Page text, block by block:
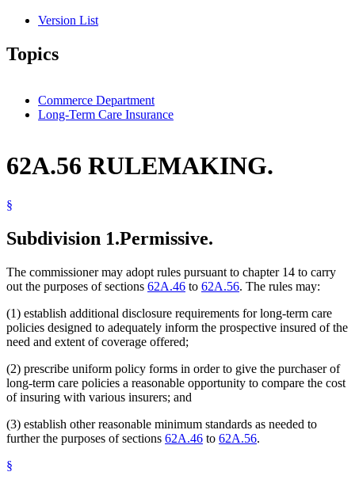
Version List
Topics
Commerce Department
Long-Term Care Insurance
62A.56 RULEMAKING.
§
Subdivision 1.Permissive.
The commissioner may adopt rules pursuant to chapter 14 to carry
out the purposes of sections 62A.46 to 62A.56. The rules may:
(1) establish additional disclosure requirements for long-term care
policies designed to adequately inform the prospective insured of the
need and extent of coverage offered;
(2) prescribe uniform policy forms in order to give the purchaser of
long-term care policies a reasonable opportunity to compare the cost
of insuring with various insurers; and
(3) establish other reasonable minimum standards as needed to
further the purposes of sections 62A.46 to 62A.56.
§